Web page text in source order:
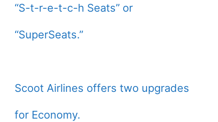
“S-t-r-e-t-c-h Seats” or
“SuperSeats.”
Scoot Airlines offers two upgrades
for Economy.